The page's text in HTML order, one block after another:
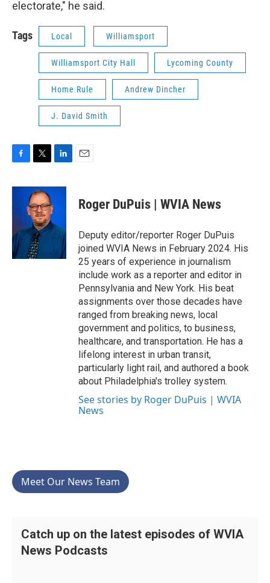
electorate," he said.
Tags Local Williamsport
Williamsport City Hall Lycoming County
Home Rule Andrew Dincher
J. David Smith
c
b
o
o
k
i
t
t
e
r
n
d
I
Roger DuPuis | WVIA News
Deputy editor/reporter Roger DuPuis
joined WVIA News in February 2024. His
25 years of experience in journalism
include work as a reporter and editor in
Pennsylvania and New York. His beat
assignments over those decades have
ranged from breaking news, local
government and politics, to business,
healthcare, and transportation. He has a
lifelong interest in urban transit,
particularly light rail, and authored a book
about Philadelphia's trolley system.
See stories by Roger DuPuis | WVIA
News
Meet Our News Team
Catch up on the latest episodes of WVIA
News Podcasts